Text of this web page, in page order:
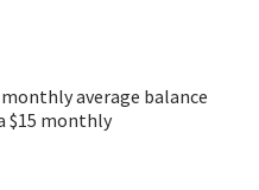
average balance
$15 monthly